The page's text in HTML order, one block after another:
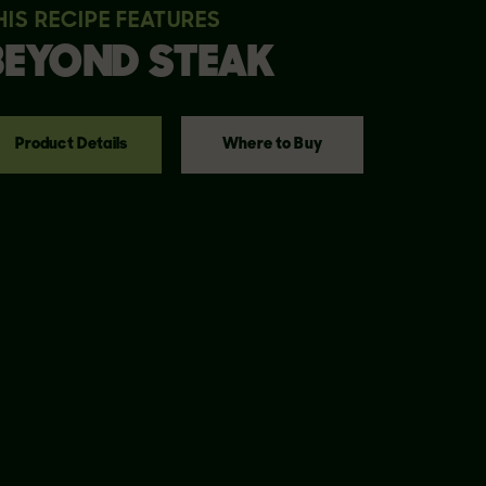
RECIPE FEATURES
STEAK
Product Details Where to Buy